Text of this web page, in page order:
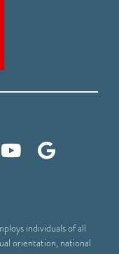
individuals of all
orientation, national